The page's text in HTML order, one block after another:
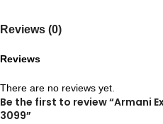
Reviews (0)
Reviews
There are no reviews yet.
Be the first to review “Armani
3099”